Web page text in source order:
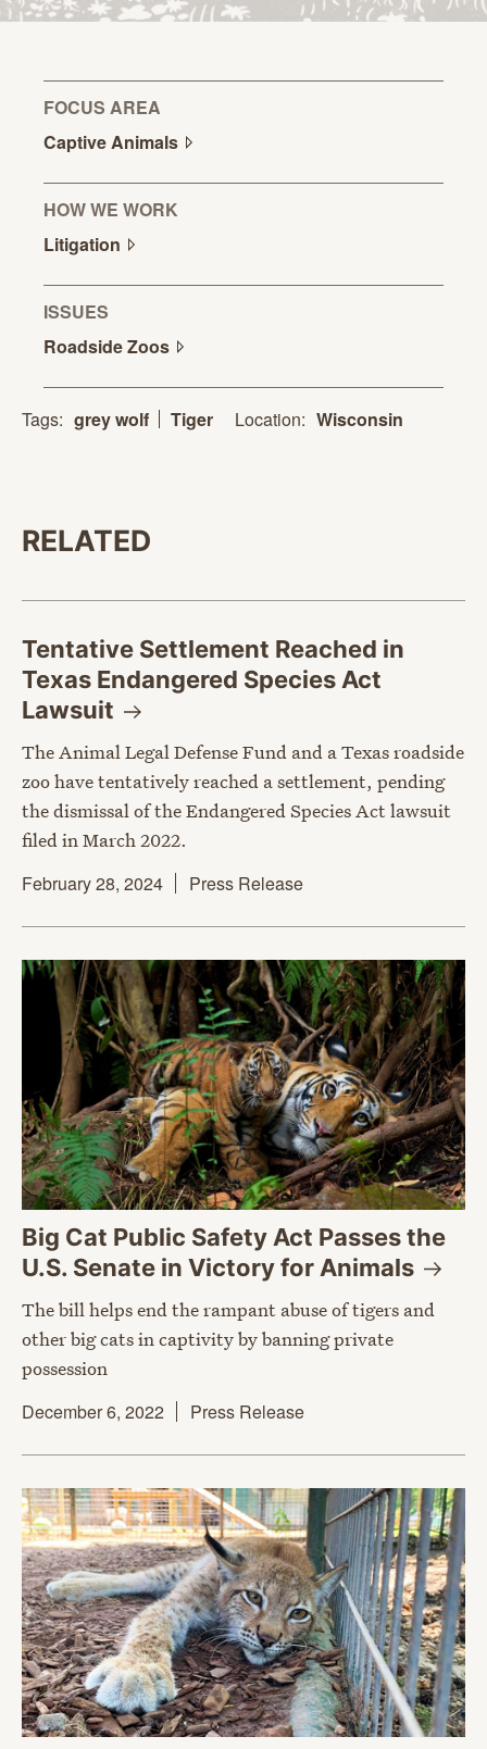
FOCUS AREA
CaptiveAnimals
HOW WE WORK
Litigation
ISSUES
RoadsideZoos
Tags: grey wolf Tiger Location: Wisconsin
RELATED
Tentative Settlement Reached in
Texas Endangered Species Act
Lawsuit
The Animal Legal Defense Fund and a Texas roadside
zoo have tentatively reached a settlement, pending
the dismissal of the Endangered Species Act lawsuit
filed in March 2022.
February 28, 2024
Press Release
Big Cat Public Safety Act Passes the
U.S. Senate in Victory for Animals
The bill helps end the rampant abuse of tigers and
other big cats in captivity by banning private
possession
December 6, 2022
Press Release